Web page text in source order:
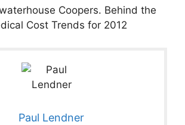
Coopers. Behind the
Cost Trends for 2012
Paul Lendner